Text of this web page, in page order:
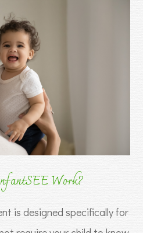
Work?
is designed specifically for